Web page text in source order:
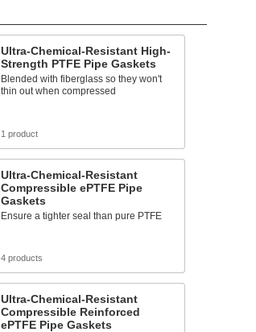
Ultra-Chemical-Resistant High-
Strength PTFE Pipe Gaskets
Blended with fiberglass so they won't
thin out when compressed
1 product
Ultra-Chemical-Resistant
Compressible ePTFE Pipe
Gaskets
Ensure a tighter seal than pure PTFE
4 products
Ultra-Chemical-Resistant
Compressible Reinforced
ePTFE Pipe Gaskets